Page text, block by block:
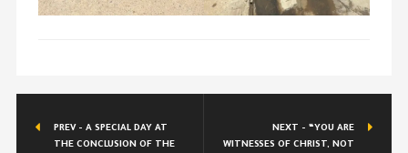
PREV - A SPECIAL DAY AT
THE CONCLUSION OF THE
NEXT - “YOU ARE
WITNESSES OF CHRIST, NOT